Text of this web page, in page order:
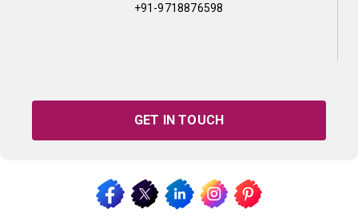
+91-9718876598
GET IN TOUCH